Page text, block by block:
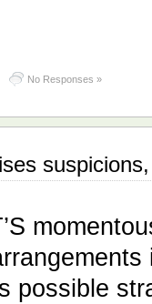
No Responses »
possible